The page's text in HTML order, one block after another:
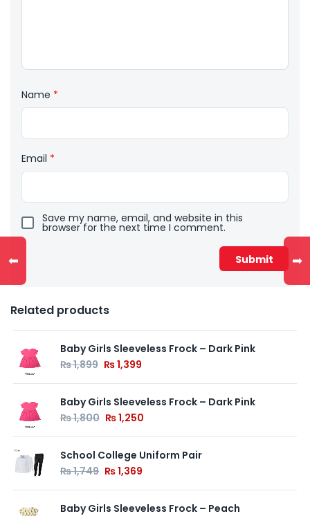
Name *
Email *
Save my name, email, and website in this
browser for the next time I comment.
Related products
Baby Girls Sleeveless Frock – Dark Pink
₨1,899 ₨1,399
Baby Girls Sleeveless Frock – Dark Pink
₨1,800 ₨1,250
School College Uniform Pair
₨1,749 ₨1,369
Baby Girls Sleeveless Frock – Peach
⬅ ➡